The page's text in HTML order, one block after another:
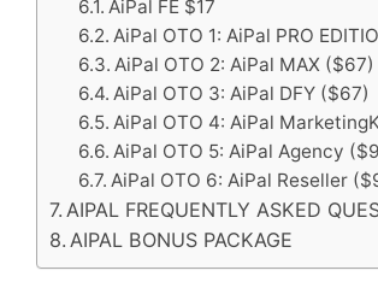
AiPal FE $17
AiPal OTO 1: AiPal PRO
AiPal OTO 2: AiPal MAX ($67)
AiPal OTO 3: AiPal DFY ($67)
AiPal OTO 4: AiPal
AiPal OTO 5: AiPal Agency
AiPal OTO 6: AiPal Reseller
AIPAL FREQUENTLY ASKED
AIPAL BONUS PACKAGE